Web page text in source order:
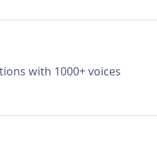
with 1000+ voices